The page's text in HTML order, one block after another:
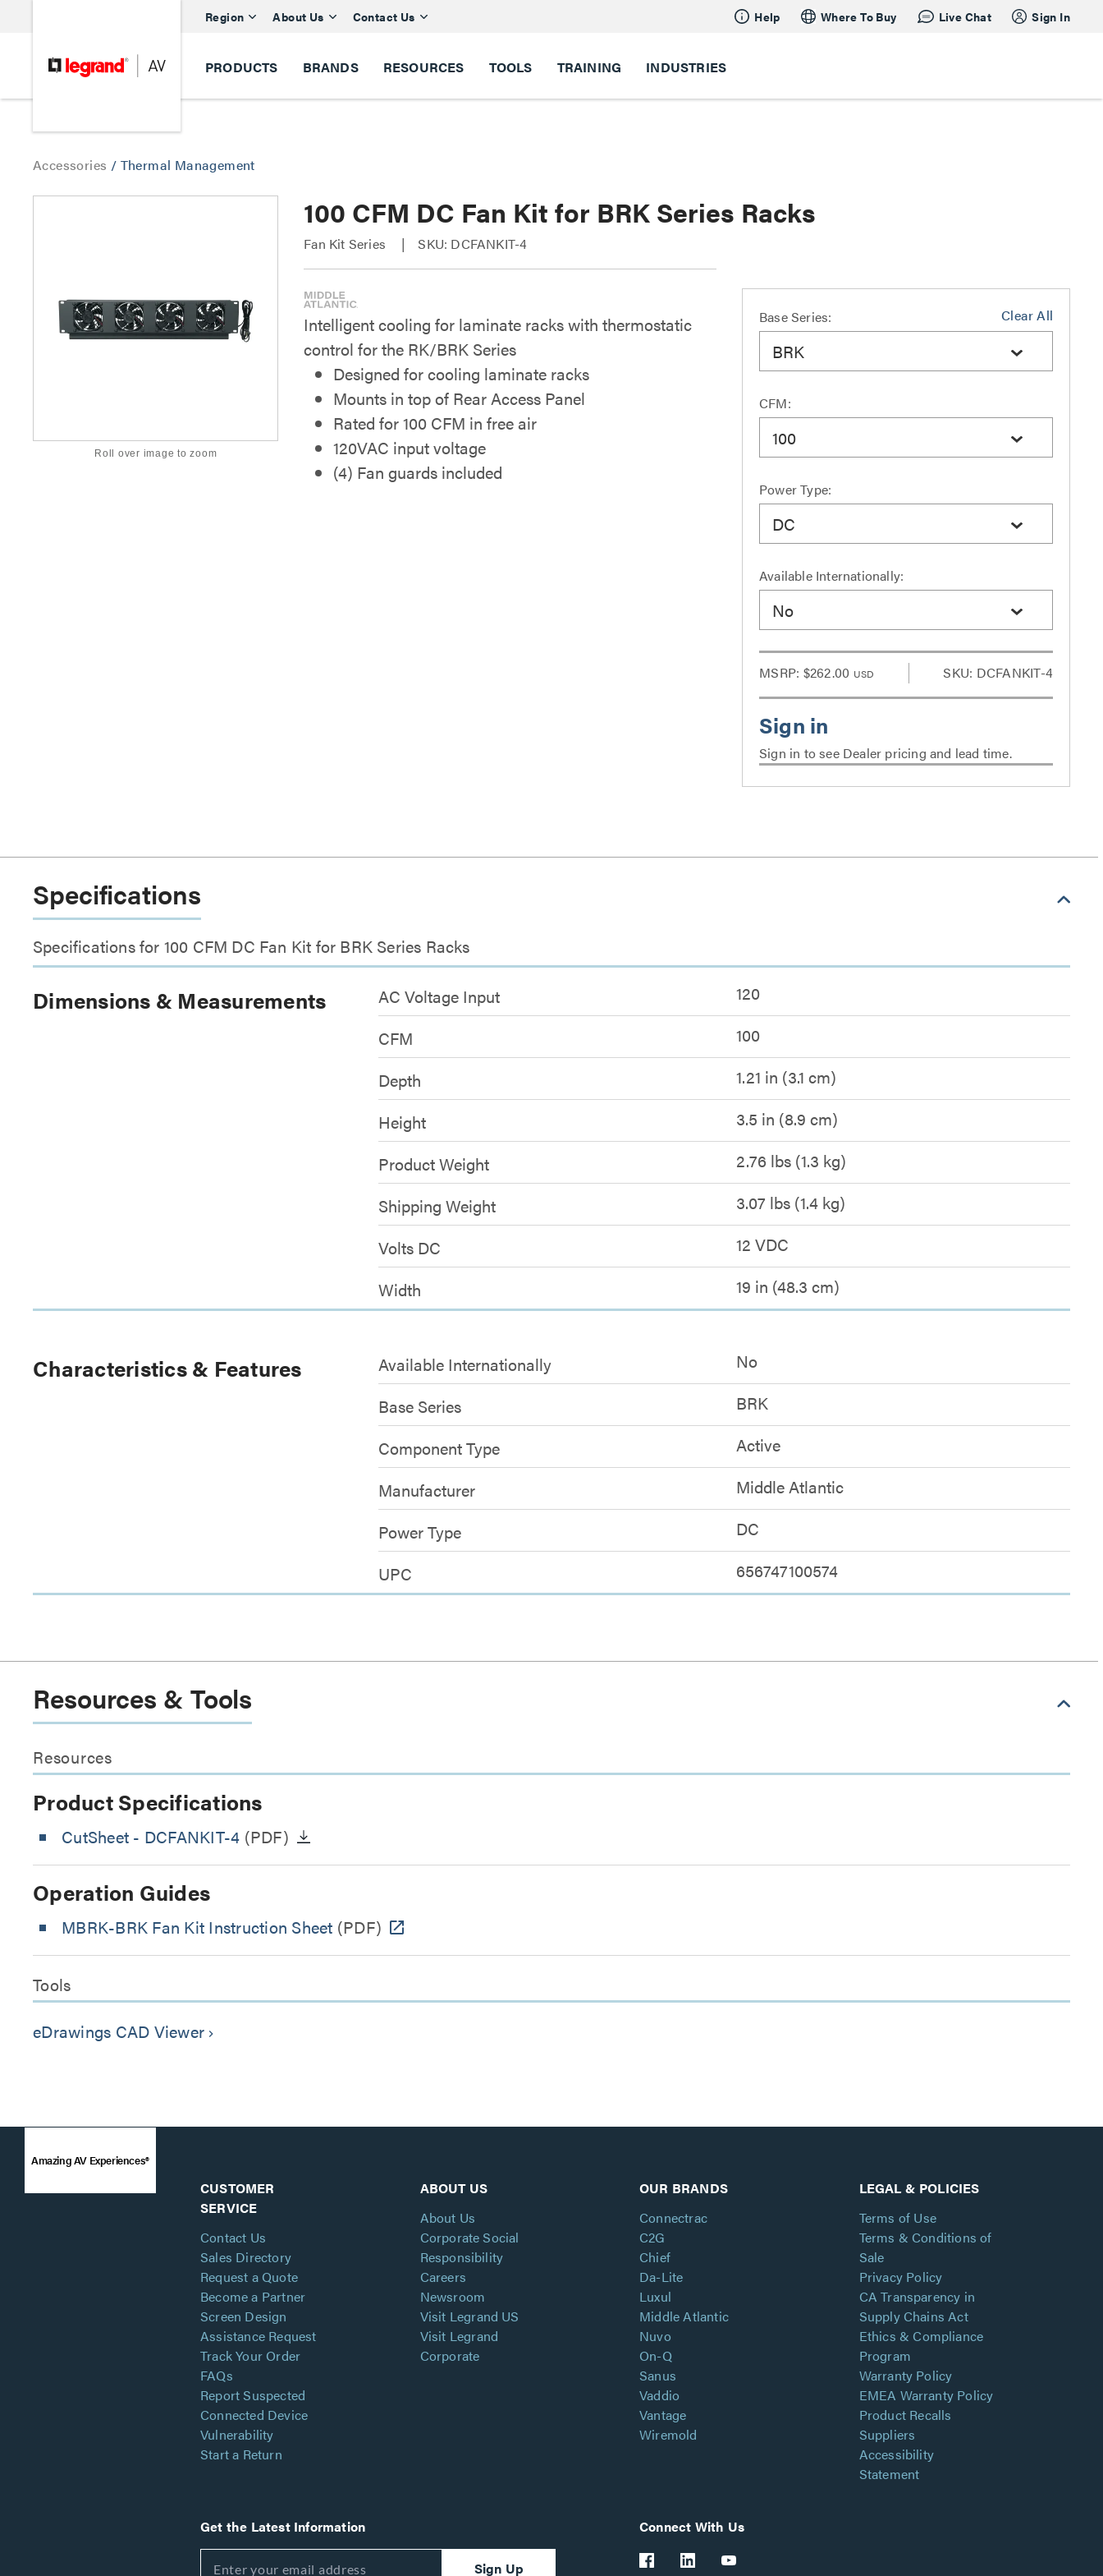
Region About Us Contact Us Help Where To Buy Live Chat Sign In
PRODUCTS BRANDS RESOURCES TOOLS TRAINING INDUSTRIES
Accessories / Thermal Management
Roll over image to zoom
100 CFM DC Fan Kit for BRK Series Racks
Fan Kit Series SKU: DCFANKIT-4
Intelligent cooling for laminate racks with thermostatic
control for the RK/BRK Series
Designed for cooling laminate racks
Mounts in top of Rear Access Panel
Rated for 100 CFM in free air
120VAC input voltage
(4) Fan guards included
Clear All
Base Series:
BRK
CFM:
100
Power Type:
DC
Available Internationally:
No
MSRP: $262.00 USD SKU: DCFANKIT-4
Sign in to see Dealer pricing and lead time.
Specifications
Specifications for 100 CFM DC Fan Kit for BRK Series Racks
Dimensions & Measurements AC Voltage Input
120
CFM
100
Depth
1.21 in (3.1 cm)
Height
3.5 in (8.9 cm)
Product Weight
2.76 lbs (1.3 kg)
Shipping Weight
3.07 lbs (1.4 kg)
Volts DC
12 VDC
Width
19 in (48.3 cm)
Characteristics & Features Available Internationally
No
Base Series
BRK
Component Type
Active
Manufacturer
Middle Atlantic
Power Type
DC
UPC
656747100574
Resources & Tools
Resources
Product Specifications
CutSheet - DCFANKIT-4 (PDF)
Operation Guides
MBRK-BRK Fan Kit Instruction Sheet (PDF)
Tools
eDrawings CAD Viewer keyboard_arrow_right
Amazing AV Experiences®
CUSTOMER
SERVICE
Contact Us
Sales Directory
Request a Quote
Become a Partner
Screen Design
Assistance Request
Track Your Order
FAQs
Report Suspected
Connected Device
Vulnerability
Start a Return
ABOUT US
About Us
Corporate Social
Responsibility
Careers
Newsroom
Visit Legrand US
Visit Legrand
Corporate
OUR BRANDS
Connectrac
C2G
Chief
Da-Lite
Luxul
Middle Atlantic
Nuvo
On-Q
Sanus
Vaddio
Vantage
Wiremold
LEGAL & POLICIES
Terms of Use
Terms & Conditions of
Sale
Privacy Policy
CA Transparency in
Supply Chains Act
Ethics & Compliance
Program
Warranty Policy
EMEA Warranty Policy
Product Recalls
Suppliers
Accessibility
Statement
Get the Latest Information
Sign Up
Connect With Us